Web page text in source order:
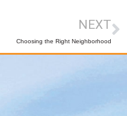
NEXT
Choosing the Right Neighborhood